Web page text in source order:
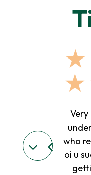
★
are all very
been
for 5 months
★
who
oi u